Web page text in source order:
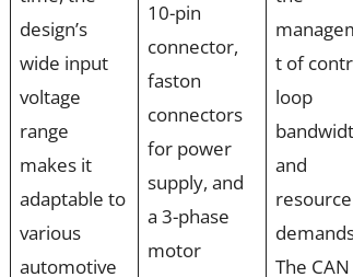
design’s
wide input
voltage
range
makes it
adaptable to
various
automotive
10-pin
connector,
faston
connectors
for power
supply, and
a 3-phase
motor
t of
loop
and
resource
The CAN